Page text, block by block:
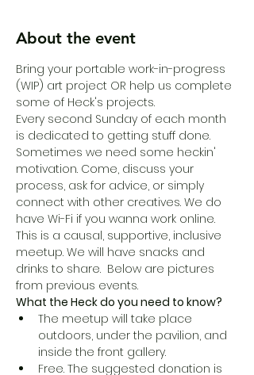
About the event
Bring your portable work-in-progress
(WIP) art project OR help us complete
some of Heck's projects.
Every second Sunday of each month
is dedicated to getting stuff done.
Sometimes we need some heckin'
motivation. Come, discuss your
process, ask for advice, or simply
connect with other creatives. We do
have Wi-Fi if you wanna work online.
This is a causal, supportive, inclusive
meetup. We will have snacks and
drinks to share.  Below are pictures
from previous events.
What the Heck do you need to know?
The meetup will take place
outdoors, under the pavilion, and
inside the front gallery.
Free. The suggested donation is